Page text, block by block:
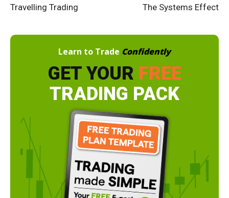
Travelling Trading The Systems Effect
Learn to Trade Confidently
GET YOUR FREE
TRADING PACK